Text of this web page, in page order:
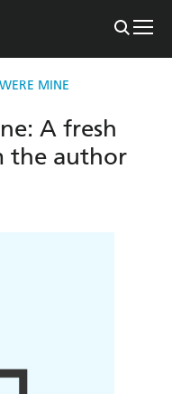
MINE
A fresh
the author